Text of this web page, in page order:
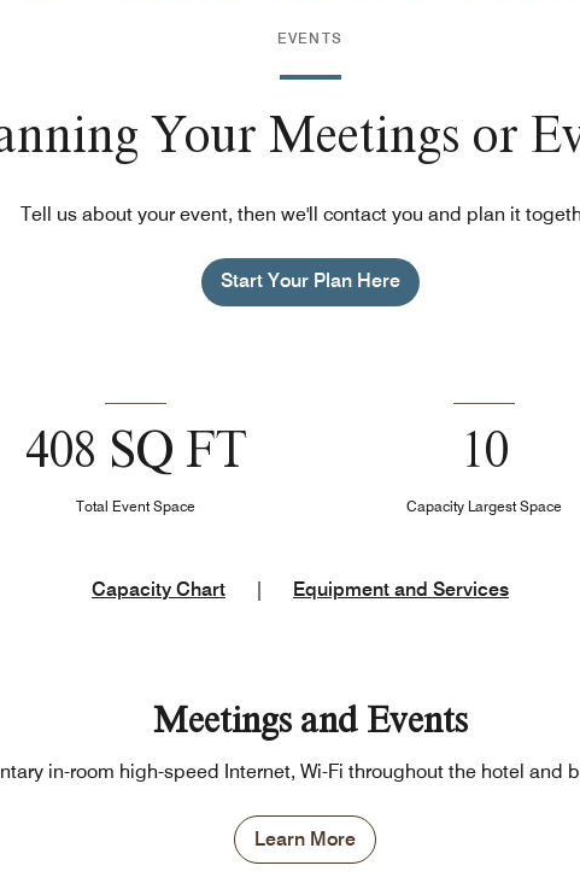
EVENTS
Your Meetings or
Tell us about your event, then we'll contact you and plan it
Start Your Plan Here
408 SQ FT
Total Event Space
10
Capacity Largest Space
Capacity Chart Equipment and Services
Meetings and Events
in-room high-speed Internet, Wi-Fi throughout the hotel and
Learn More